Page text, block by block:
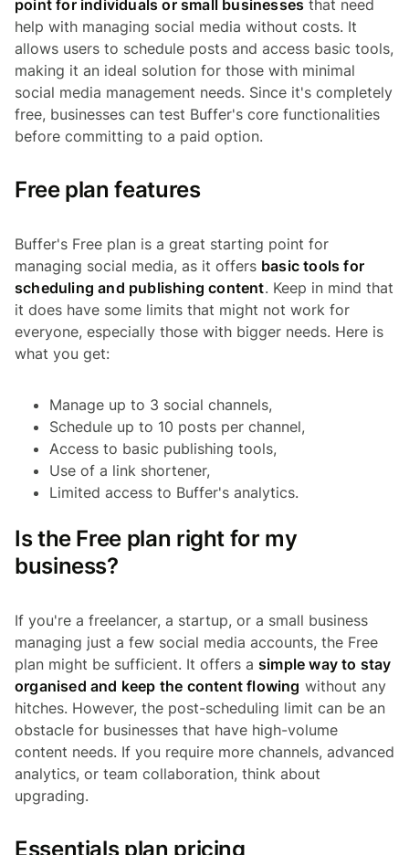
point for individuals or small businesses that need
help with managing social media without costs. It
allows users to schedule posts and access basic tools,
making it an ideal solution for those with minimal
social media management needs. Since it's completely
free, businesses can test Buffer's core functionalities
before committing to a paid option.
Free plan features
Buffer's Free plan is a great starting point for
managing social media, as it offers basic tools for
scheduling and publishing content. Keep in mind that
it does have some limits that might not work for
everyone, especially those with bigger needs. Here is
what you get:
Manage up to 3 social channels,
Schedule up to 10 posts per channel,
Access to basic publishing tools,
Use of a link shortener,
Limited access to Buffer's analytics.
Is the Free plan right for my
business?
If you're a freelancer, a startup, or a small business
managing just a few social media accounts, the Free
plan might be sufficient. It offers a simple way to stay
organised and keep the content flowing without any
hitches. However, the post-scheduling limit can be an
obstacle for businesses that have high-volume
content needs. If you require more channels, advanced
analytics, or team collaboration, think about
upgrading.
Essentials plan pricing